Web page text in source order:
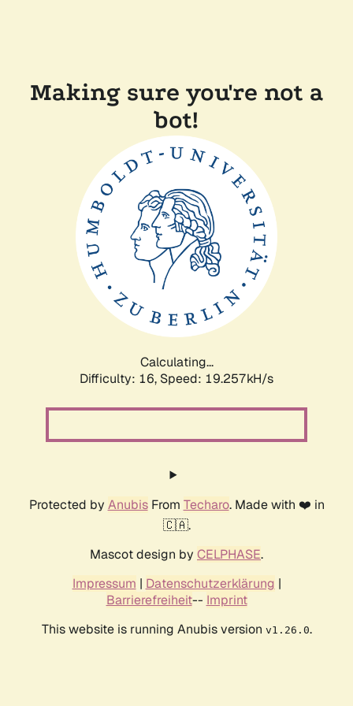
Making sure you're not a
bot!
Calculating...
Difficulty: 16, Speed: 19.257kH/s
Protected by AnubisFrom Techaro. Made with ❤️ in
🇨🇦.
Mascot design by CELPHASE.
Impressum | Datenschutzerklärung |
Barrierefreiheit-- Imprint
This website is running Anubis version v1.26.0.